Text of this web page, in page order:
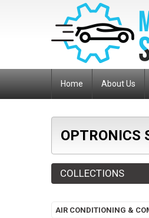
Home About Us
OPTRONICS
COLLECTIONS
AIR CONDITIONING &